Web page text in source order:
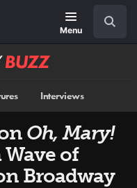
Menu
Interviews
Oh, Mary!
of
Broadway